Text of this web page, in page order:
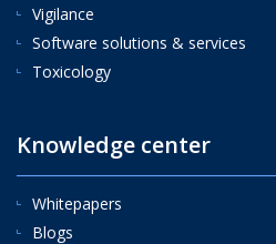
Vigilance
Software solutions & services
Toxicology
Knowledge center
Whitepapers
Blogs